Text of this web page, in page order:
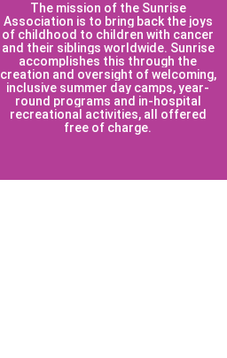
The mission of the Sunrise
Association is to bring back the joys
of childhood to children with cancer
and their siblings worldwide. Sunrise
accomplishes this through the
creation and oversight of welcoming,
inclusive summer day camps, year-
round programs and in-hospital
recreational activities, all offered
free of charge.